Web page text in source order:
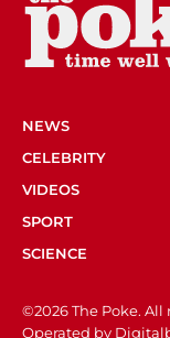
NEWS
CELEBRITY
VIDEOS
SPORT
SCIENCE
©2026 The Poke. All
Operated by